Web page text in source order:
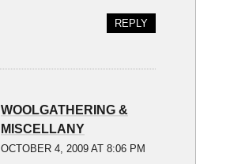
REPLY
WOOLGATHERING &
MISCELLANY
OCTOBER 4, 2009 AT 8:06 PM